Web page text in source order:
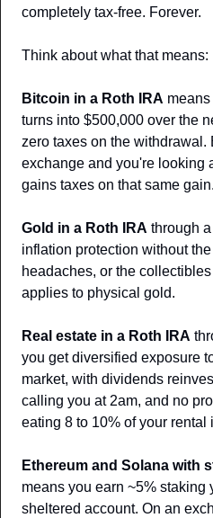
completely tax-free. Forever.
Think about what that means:
Bitcoin in a Roth IRA
turns into $500,000 over the
zero taxes on the withdrawal.
exchange and you're looking
gains taxes on that same gain.
Gold in a Roth IRA through
inflation protection without
headaches, or the
applies to physical gold.
Real estate in a Roth IRA
you get diversified exposure
market, with dividends
calling you at 2am, and no
eating 8 to 10% of your rental
Ethereum and Solana with
means you earn ~5% staking
sheltered account. On an